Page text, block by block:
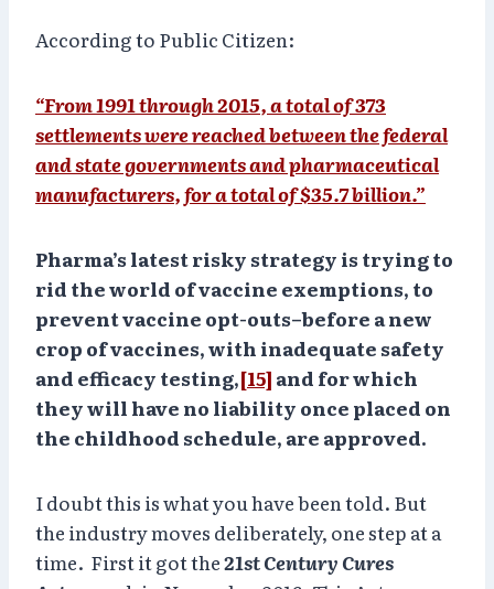
According to Public Citizen:
“From 1991 through 2015, a total of 373
settlements were reached between the federal
and state governments and pharmaceutical
manufacturers, for a total of $35.7 billion.”
Pharma’s latest risky strategy is trying to
rid the world of vaccine exemptions, to
prevent vaccine opt-outs–before a new
crop of vaccines, with inadequate safety
and efficacy testing,[15] and for which
they will have no liability once placed on
the childhood schedule, are approved.
I doubt this is what you have been told. But
the industry moves deliberately, one step at a
time. First it got the21st Century Cures